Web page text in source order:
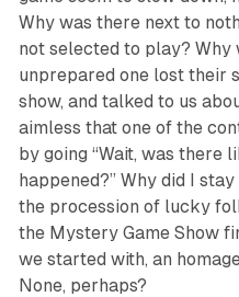
Why was there next to
not selected to play? Why
unprepared one lost their
show, and talked to us
aimless that one of the
by going “Wait, was there
happened?” Why did I
the procession of lucky
the Mystery Game Show
we started with, an
None, perhaps?